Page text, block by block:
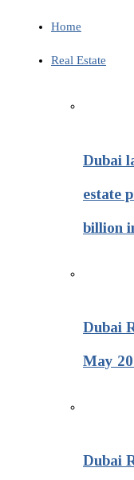
Home
Real Estate
Dubai
estate
billion
Dubai
May
Dubai